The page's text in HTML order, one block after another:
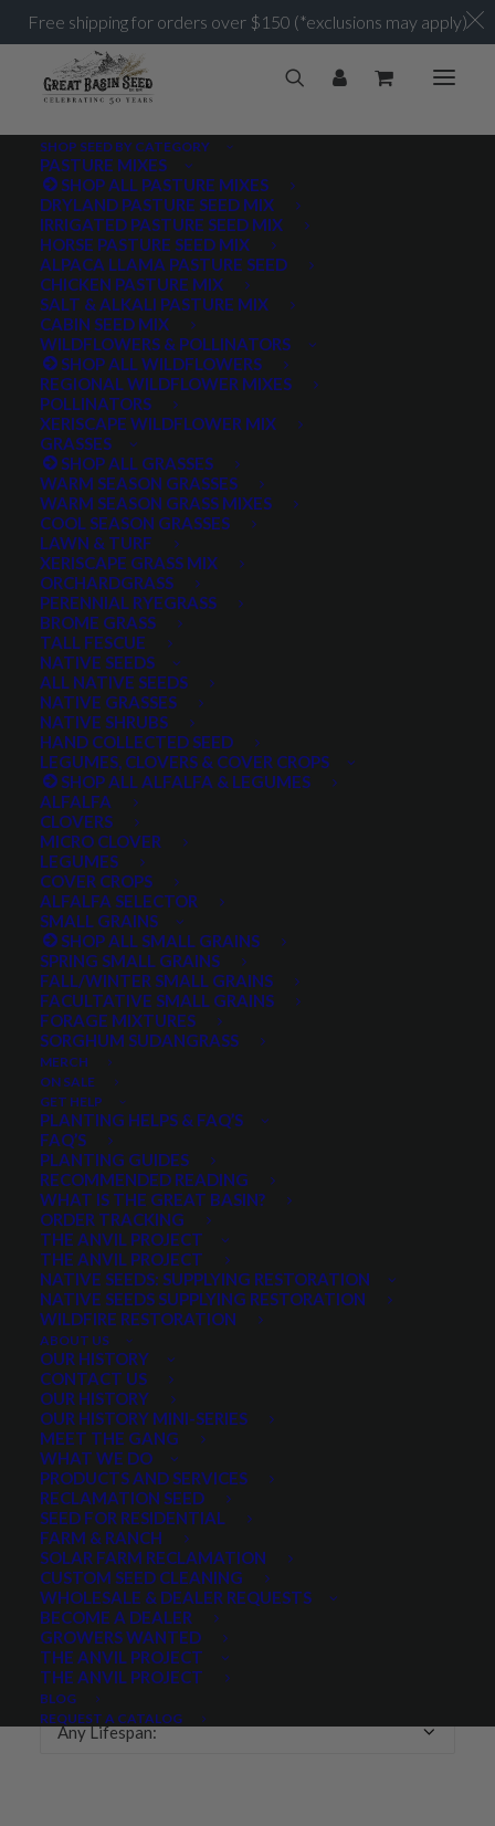
SHOP SEED BY CATEGORY
PASTURE MIXES
SHOP ALL PASTURE MIXES
DRYLAND PASTURE SEED MIX
IRRIGATED PASTURE SEED MIX
HORSE PASTURE SEED MIX
ALPACA LLAMA PASTURE SEED
CHICKEN PASTURE MIX
SALT & ALKALI PASTURE MIX
CABIN SEED MIX
WILDFLOWERS & POLLINATORS
SHOP ALL WILDFLOWERS
REGIONAL WILDFLOWER MIXES
POLLINATORS
XERISCAPE WILDFLOWER MIX
GRASSES
SHOP ALL GRASSES
WARM SEASON GRASSES
WARM SEASON GRASS MIXES
COOL SEASON GRASSES
LAWN & TURF
XERISCAPE GRASS MIX
ORCHARDGRASS
PERENNIAL RYEGRASS
BROME GRASS
TALL FESCUE
NATIVE SEEDS
ALL NATIVE SEEDS
NATIVE GRASSES
NATIVE SHRUBS
HAND COLLECTED SEED
LEGUMES, CLOVERS & COVER CROPS
SHOP ALL ALFALFA & LEGUMES
ALFALFA
CLOVERS
MICRO CLOVER
LEGUMES
COVER CROPS
ALFALFA SELECTOR
SMALL GRAINS
SHOP ALL SMALL GRAINS
SPRING SMALL GRAINS
FALL/WINTER SMALL GRAINS
FACULTATIVE SMALL GRAINS
FORAGE MIXTURES
SORGHUM SUDANGRASS
MERCH
ON SALE
GET HELP
PLANTING HELPS & FAQ’S
FAQ’S
PLANTING GUIDES
RECOMMENDED READING
WHAT IS THE GREAT BASIN?
ORDER TRACKING
THE ANVIL PROJECT
THE ANVIL PROJECT
NATIVE SEEDS: SUPPLYING RESTORATION
NATIVE SEEDS SUPPLYING RESTORATION
WILDFIRE RESTORATION
ABOUT US
OUR HISTORY
CONTACT US
OUR HISTORY
OUR HISTORY MINI-SERIES
MEET THE GANG
WHAT WE DO
PRODUCTS AND SERVICES
RECLAMATION SEED
SEED FOR RESIDENTIAL
FARM & RANCH
SOLAR FARM RECLAMATION
CUSTOM SEED CLEANING
WHOLESALE & DEALER REQUESTS
BECOME A DEALER
GROWERS WANTED
THE ANVIL PROJECT
THE ANVIL PROJECT
BLOG
REQUEST A CATALOG
VNS
Home Posts Tagged "VNS"
PRODUCT TAGS
AWNLESS AWNLETTED
CONSERVATION SEEDING COOL SEASON
DROUGHT TOLERANT EROSION CONTROL
FORAGE PRODUCTION GRAZING
HAY PRODUCTION HIGH PALATABILITY
INTRODUCED JULY4TH
LAWN SEED NATIVE
PERENNIAL POLLINATOR
SALE WILDFLOWER
WINTER HARDY XERISCAPE SEED
FILTER BY
Any Plant Type:
PRODUCT CATEGORIES
Select a category
MIN. PRECIPITATION
Any Min. Precipitation:
SEASON
Any Growth Season:
LIFESPAN
Any Lifespan:
Free shipping for orders over $150 (*exclusions may apply)